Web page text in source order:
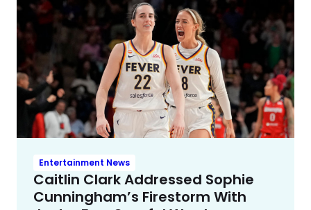
Entertainment News
Caitlin Clark Addressed Sophie
Cunningham’s Firestorm With